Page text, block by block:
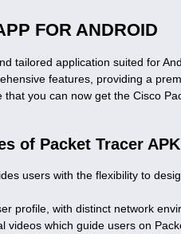
FOR ANDROID
tailored application suited for
features, providing a
you can now get the Cisco
of Packet Tracer
users with the flexibility to
profile, with distinct network
videos which guide users on